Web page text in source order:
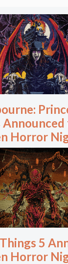
Horror
5
Horror